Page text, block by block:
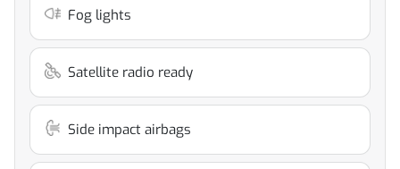
Fog lights
Satellite radio ready
Side impact airbags